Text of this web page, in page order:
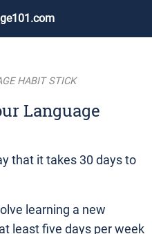
HABIT STICK
Language
that it takes 30 days to
learning a new
least five days per week